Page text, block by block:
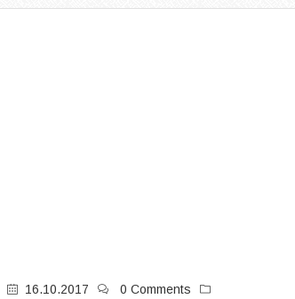
16.10.2017 0 Comments